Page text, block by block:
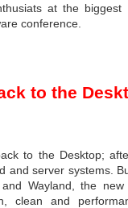
at the biggest
conference.
to the
to the Desktop;
and server systems.
and Wayland, the
clean and